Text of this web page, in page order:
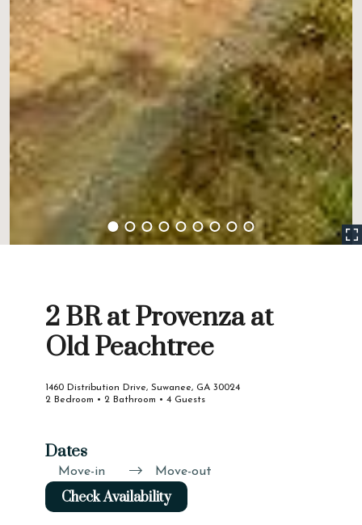
2 BR at Provenza at
Old Peachtree
1460 Distribution Drive, Suwanee, GA 30024
2 Bedroom • 2 Bathroom • 4 Guests
Dates
Move-in Move-out
Check Availability